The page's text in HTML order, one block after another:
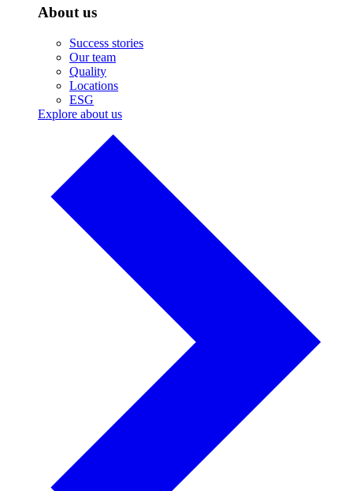
About us
Success stories
Our team
Quality
Locations
ESG
Explore about us